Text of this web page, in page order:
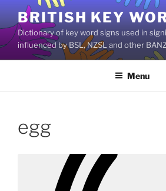
content
BRITISH KEY
Dictionary of key word signs used in
influenced by BSL, NZSL and other
Menu
egg